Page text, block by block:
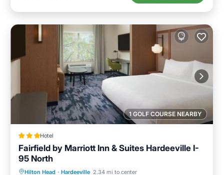
1 GOLF COURSE NEARBY
Hotel
Fairfield by Marriott Inn & Suites Hardeeville I-
95 North
Hilton Head · Hardeeville 2.34 mi to center
Oceanfront Parking
Pool